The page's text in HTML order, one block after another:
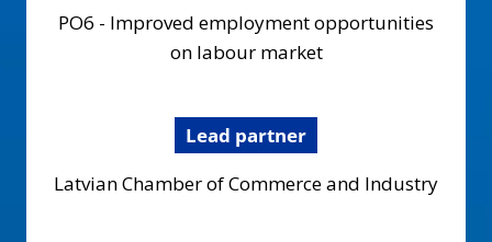
PO6 - Improved employment opportunities
on labour market
Lead partner
Latvian Chamber of Commerce and Industry